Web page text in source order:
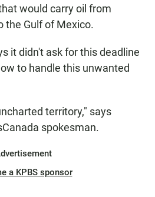
would carry oil from
the Gulf of Mexico.
it didn't ask for this deadline
to handle this unwanted
territory," says
spokesman.
a KPBS sponsor